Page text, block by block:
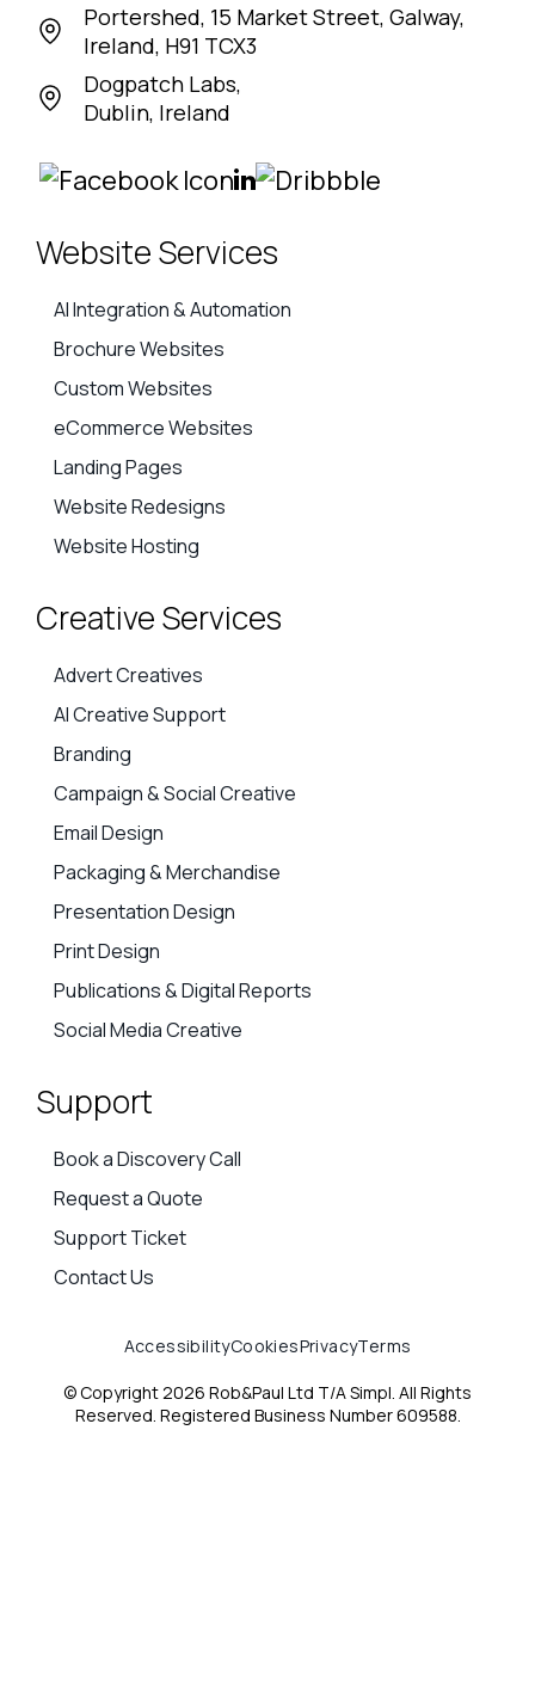
Portershed, 15 Market Street, Galway,
Ireland, H91 TCX3
Dogpatch Labs,
Dublin, Ireland
Website Services
AI Integration & Automation
Brochure Websites
Custom Websites
eCommerce Websites
Landing Pages
Website Redesigns
Website Hosting
Creative Services
Advert Creatives
AI Creative Support
Branding
Campaign & Social Creative
Email Design
Packaging & Merchandise
Presentation Design
Print Design
Publications & Digital Reports
Social Media Creative
Support
Book a Discovery Call
Request a Quote
Support Ticket
Contact Us
© Copyright 2026 Rob&Paul Ltd T/A Simpl. All Rights
Reserved. Registered Business Number 609588.
AccessibilityCookiesPrivacyTerms